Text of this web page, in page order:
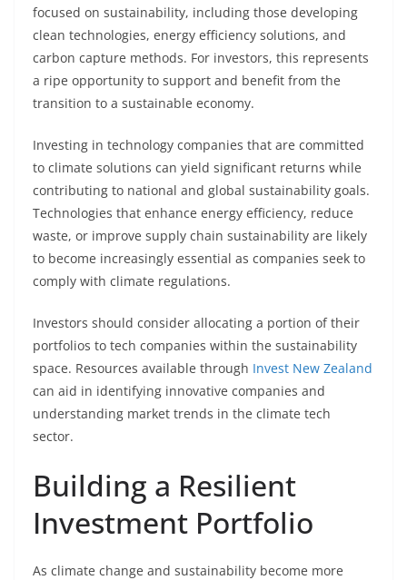
focused on sustainability, including those developing
clean technologies, energy efficiency solutions, and
carbon capture methods. For investors, this represents
a ripe opportunity to support and benefit from the
transition to a sustainable economy.
Investing in technology companies that are committed
to climate solutions can yield significant returns while
contributing to national and global sustainability goals.
Technologies that enhance energy efficiency, reduce
waste, or improve supply chain sustainability are likely
to become increasingly essential as companies seek to
comply with climate regulations.
Investors should consider allocating a portion of their
portfolios to tech companies within the sustainability
space. Resources available through Invest New Zealand
can aid in identifying innovative companies and
understanding market trends in the climate tech
sector.
Building a Resilient
Investment Portfolio
As climate change and sustainability become more